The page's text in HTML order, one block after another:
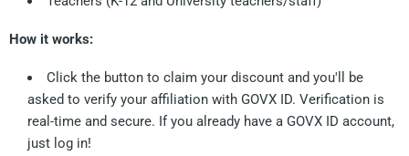
How it works:
Click the button to claim your discount and you'll be
asked to verify your affiliation with GOVX ID. Verification is
real-time and secure. If you already have a GOVX ID account,
just log in!